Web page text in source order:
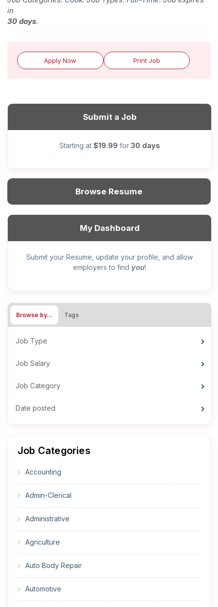
in
30 days.
Apply Now Print Job
Submit a Job
Starting at $19.99 for 30 days
Browse Resume
My Dashboard
Submit your Resume, update your profile, and allow
employers to find you!
Browse by… Tags
Job Type
Job Salary
Job Category
Date posted
Job Categories
Accounting
Admin-Clerical
Administrative
Agriculture
Auto Body Repair
Automotive